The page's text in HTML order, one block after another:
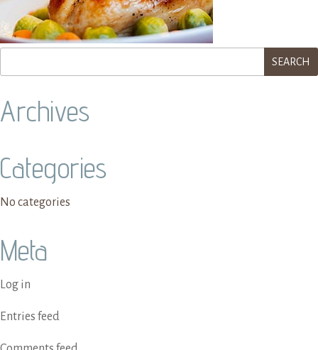
Archives
Categories
No categories
Meta
Log in
Entries feed